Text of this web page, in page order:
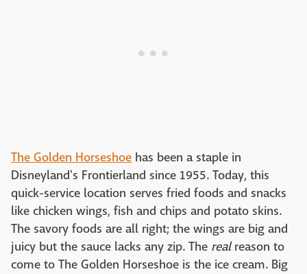
The Golden Horseshoe has been a staple in
Disneyland's Frontierland since 1955. Today, this
quick-service location serves fried foods and snacks
like chicken wings, fish and chips and potato skins.
The savory foods are all right; the wings are big and
juicy but the sauce lacks any zip. The realreason to
come to The Golden Horseshoe is the ice cream. Big